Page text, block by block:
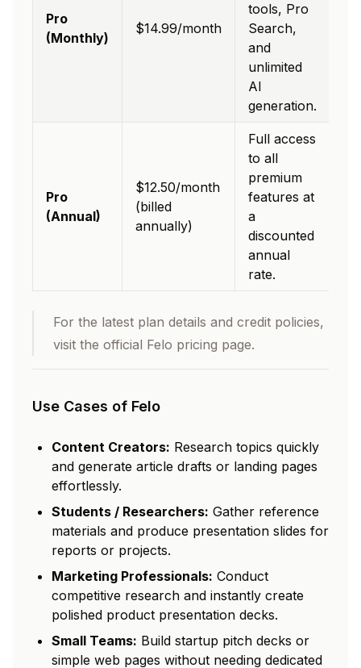
Pro
(Monthly)
$14.99/month
tools, Pro
Search,
and
unlimited
AI
generation.
Pro
(Annual)
$12.50/month
(billed
annually)
Full access
to all
premium
features at
a
discounted
annual
rate.
For the latest plan details and credit policies,
visit the official Felo pricing page.
Use Cases of Felo
Content Creators: Research topics quickly
and generate article drafts or landing pages
effortlessly.
Students / Researchers: Gather reference
materials and produce presentation slides for
reports or projects.
Marketing Professionals: Conduct
competitive research and instantly create
polished product presentation decks.
Small Teams: Build startup pitch decks or
simple web pages without needing dedicated